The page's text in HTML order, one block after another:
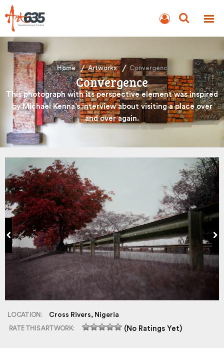
AUCTION
Home Artworks Convergence
Convergence
This photograph with its perspective element was inspired
by Michael Kenna’s interview about visiting a place over
and over again.
LOCATION: Cross Rivers, Nigeria
RATE THIS ARTWORK: (No Ratings Yet)